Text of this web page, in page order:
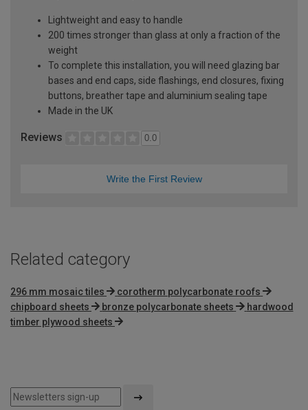
Lightweight and easy to handle
200 times stronger than glass at only a fraction of the
weight
To complete this installation, you will need glazing bar
bases and end caps, side flashings, end closures, fixing
buttons, breather tape and aluminium sealing tape
Made in the UK
Reviews 0.0
Write the First Review
Related category
296 mm mosaic tiles
corotherm polycarbonate roofs
chipboard sheets
bronze polycarbonate sheets
hardwood
timber plywood sheets